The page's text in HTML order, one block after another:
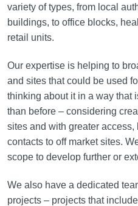
variety of types, from local
buildings, to office blocks,
retail units.
Our expertise is helping to
and sites that could be used
thinking about it in a way that
than before – considering
sites and with greater access,
contacts to off market sites.
scope to develop further or
We also have a dedicated
projects – projects that